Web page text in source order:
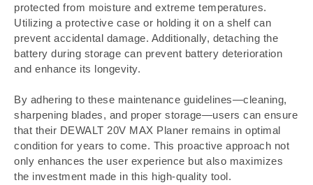
protected from moisture and extreme temperatures.
Utilizing a protective case or holding it on a shelf can
prevent accidental damage. Additionally, detaching the
battery during storage can prevent battery deterioration
and enhance its longevity.
By adhering to these maintenance guidelines—cleaning,
sharpening blades, and proper storage—users can ensure
that their DEWALT 20V MAX Planer remains in optimal
condition for years to come. This proactive approach not
only enhances the user experience but also maximizes
the investment made in this high-quality tool.